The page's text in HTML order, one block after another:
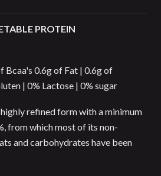
PROTEIN
Bcaa's 0.6g of Fat | 0.6g of
| 0% Lactose | 0% sugar
refined form with a minimum
from which most of its non-
and carbohydrates have been